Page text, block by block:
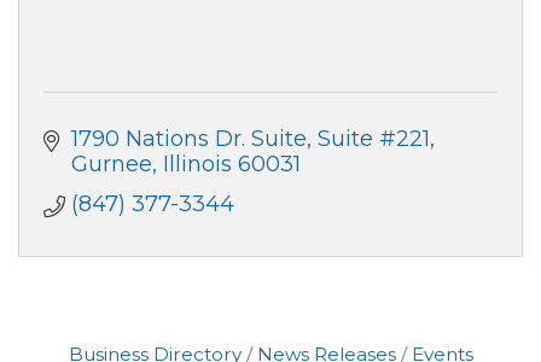
1790 Nations Dr. Suite Suite #221
Gurnee Illinois 60031
(847) 377-3344
Business Directory News Releases
Events